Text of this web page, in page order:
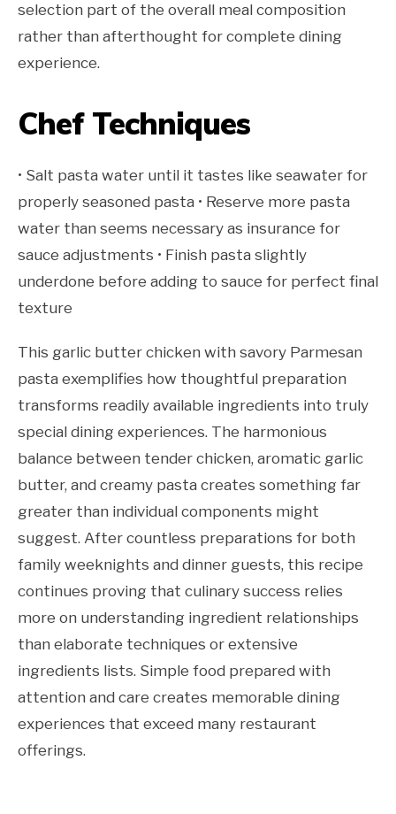
selection part of the overall meal composition
rather than afterthought for complete dining
experience.
Chef Techniques
• Salt pasta water until it tastes like seawater for
properly seasoned pasta • Reserve more pasta
water than seems necessary as insurance for
sauce adjustments • Finish pasta slightly
underdone before adding to sauce for perfect final
texture
This garlic butter chicken with savory Parmesan
pasta exemplifies how thoughtful preparation
transforms readily available ingredients into truly
special dining experiences. The harmonious
balance between tender chicken, aromatic garlic
butter, and creamy pasta creates something far
greater than individual components might
suggest. After countless preparations for both
family weeknights and dinner guests, this recipe
continues proving that culinary success relies
more on understanding ingredient relationships
than elaborate techniques or extensive
ingredients lists. Simple food prepared with
attention and care creates memorable dining
experiences that exceed many restaurant
offerings.